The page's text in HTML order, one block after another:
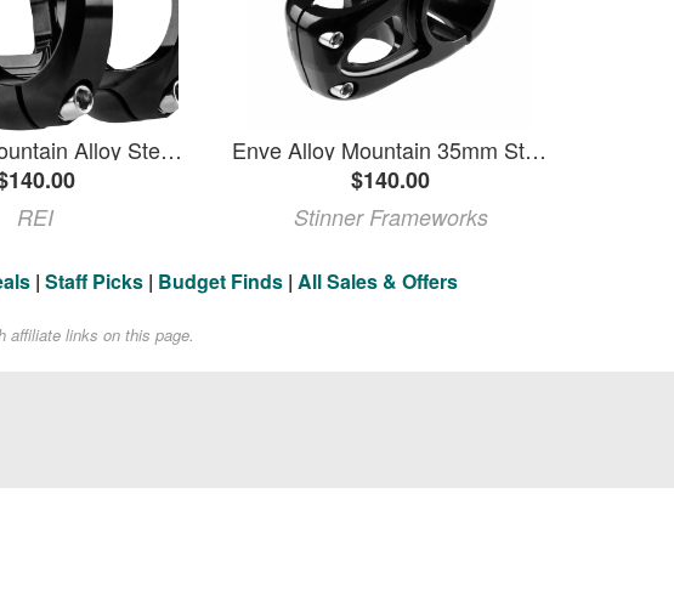
ENVE M6 Mountain Alloy Stem - 35 mm Black 35 Mm X 50 Mm X +/-0 Degree
REI
Enve Alloy Mountain 35mm Stem
$140.00
Stinner Frameworks
| Staff Picks | Budget Finds | All Sales & Offers
affiliate links on this page.